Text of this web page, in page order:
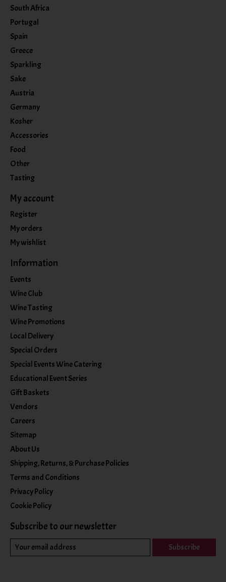
South Africa
Portugal
Spain
Greece
Sparkling
Sake
Austria
Germany
Kosher
Accessories
Food
Other
Tasting
My account
Register
My orders
My wishlist
Information
Events
Wine Club
Wine Tasting
Wine Promotions
Local Delivery
Special Orders
Special Events Wine Catering
Educational Event Series
Gift Baskets
Vendors
Careers
Sitemap
About Us
Shipping, Returns, & Purchase Policies
Terms and Conditions
Privacy Policy
Cookie Policy
Subscribe to our newsletter
Subscribe